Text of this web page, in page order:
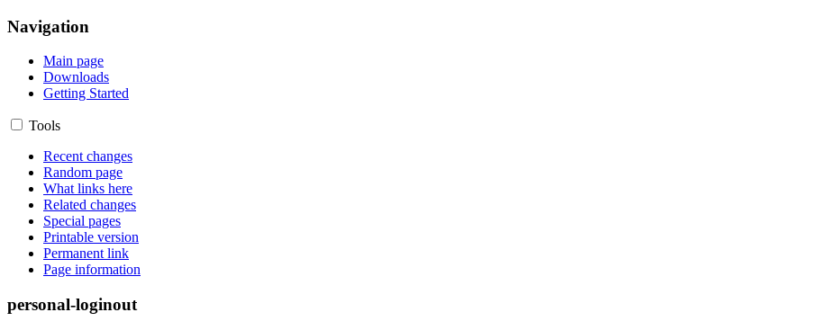
Navigation
Main page
Downloads
Getting Started
Tools
Recent changes
Random page
What links here
Related changes
Special pages
Printable version
Permanent link
Page information
personal-loginout